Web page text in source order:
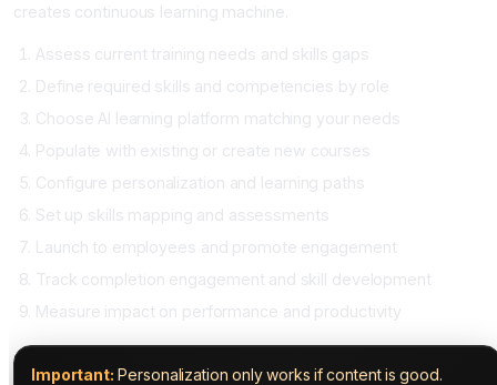
creates continuous learning machine.
Assess current training needs and skills gaps
Define required skills and competencies by role
Choose AI learning platform matching your needs
Populate with existing or create new courses
Configure personalization and learning paths
Set up skills mapping and assessments
Launch to employees and promote engagement
Track completion engagement and skill development
Measure impact on performance and productivity
Important: Personalization only works if content is good.